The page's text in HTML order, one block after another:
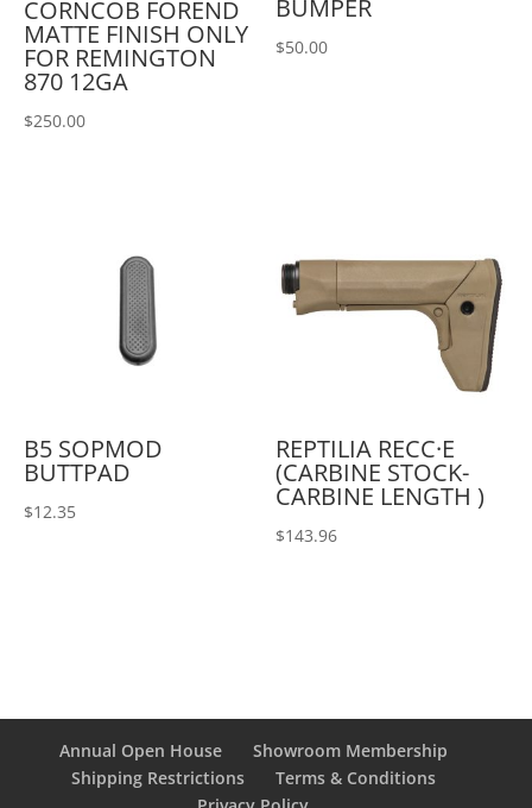
CORNCOB FOREND
MATTE FINISH ONLY
FOR REMINGTON
870 12GA
$250.00
BUMPER
$50.00
B5 SOPMOD
BUTTPAD
$12.35
REPTILIA RECC·E
(CARBINE STOCK-
CARBINE LENGTH )
$143.96
Annual Open House
Showroom Membership
Shipping Restrictions
Terms & Conditions